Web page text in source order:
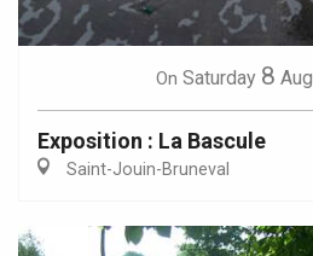
On Saturday 8 Aug
Exposition : La Bascule
Saint-Jouin-Bruneval